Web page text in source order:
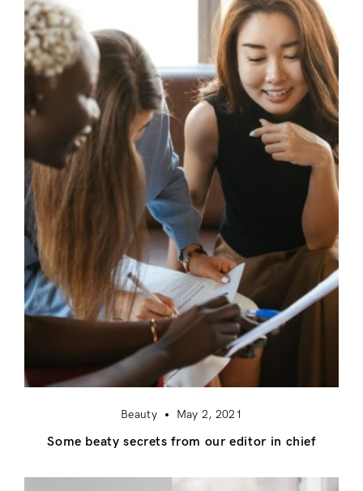
Beauty May 2, 2021
Some beaty secrets from our editor in chief